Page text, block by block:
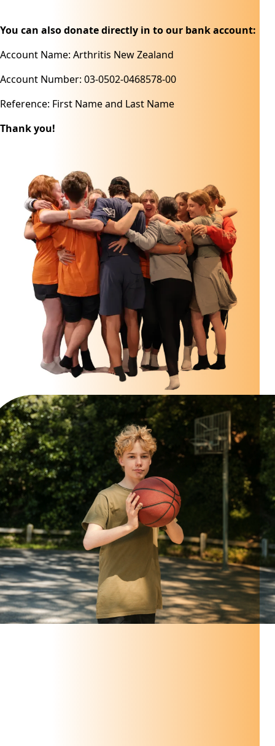
You can also donate directly in to our bank account:
Account Name: Arthritis New Zealand
Account Number: 03-0502-0468578-00
Reference: First Name and Last Name
Thank you!